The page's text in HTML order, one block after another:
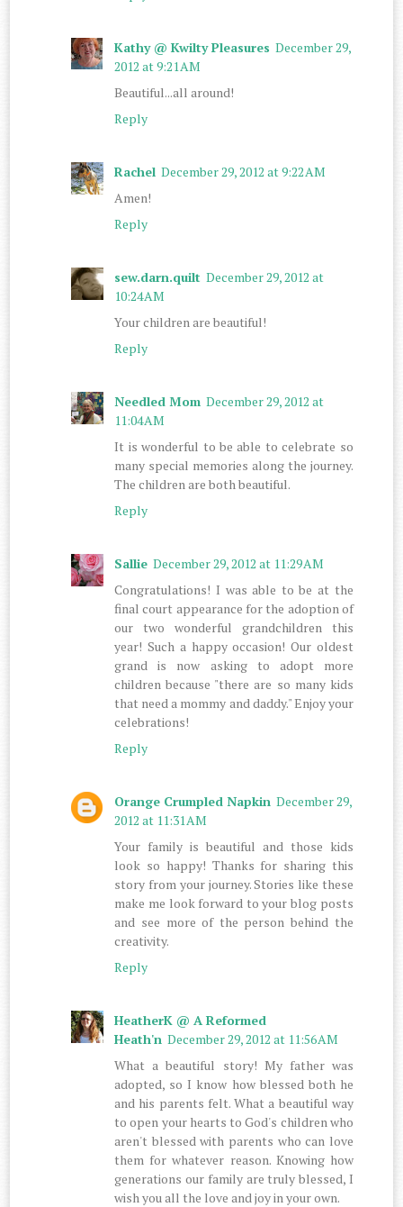
Kathy @ Kwilty Pleasures December 29,
2012 at 9:21 AM
Beautiful...all around!
Reply
Rachel December 29, 2012 at 9:22 AM
Amen!
Reply
sew.darn.quilt December 29, 2012 at
10:24 AM
Your children are beautiful!
Reply
Needled Mom December 29, 2012 at
11:04 AM
It is wonderful to be able to celebrate so
many special memories along the journey.
The children are both beautiful.
Reply
Sallie December 29, 2012 at 11:29 AM
Congratulations! I was able to be at the
final court appearance for the adoption of
our two wonderful grandchildren this
year! Such a happy occasion! Our oldest
grand is now asking to adopt more
children because "there are so many kids
that need a mommy and daddy." Enjoy your
celebrations!
Reply
Orange Crumpled Napkin December 29,
2012 at 11:31 AM
Your family is beautiful and those kids
look so happy! Thanks for sharing this
story from your journey. Stories like these
make me look forward to your blog posts
and see more of the person behind the
creativity.
Reply
HeatherK @ A Reformed
Heath'n December 29, 2012 at 11:56 AM
What a beautiful story! My father was
adopted, so I know how blessed both he
and his parents felt. What a beautiful way
to open your hearts to God's children who
aren't blessed with parents who can love
them for whatever reason. Knowing how
generations our family are truly blessed, I
wish you all the love and joy in your own.